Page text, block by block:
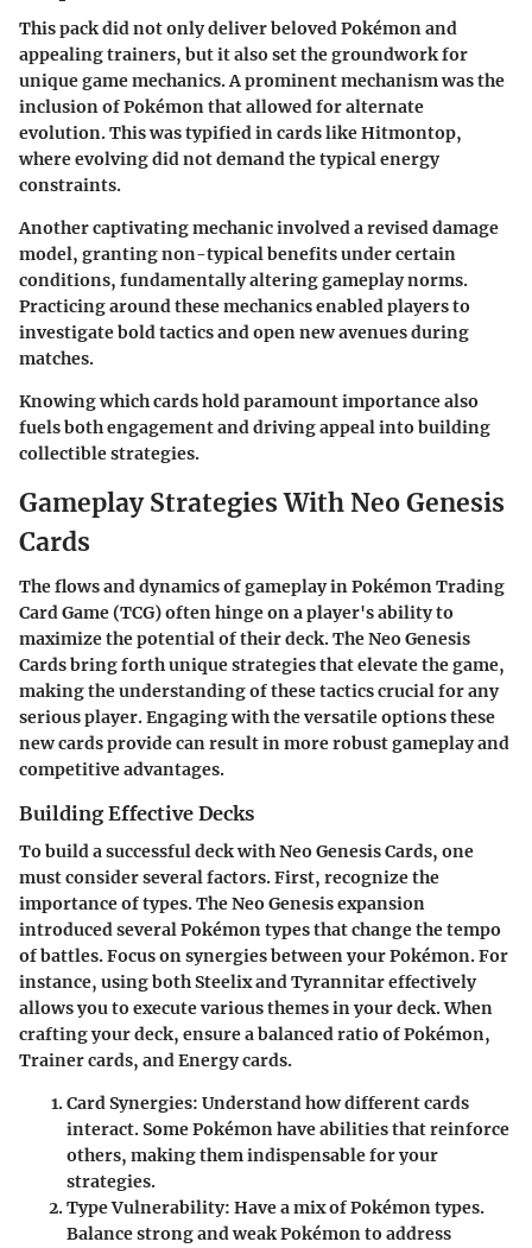
This pack did not only deliver beloved Pokémon and
appealing trainers, but it also set the groundwork for
unique game mechanics. A prominent mechanism was the
inclusion of Pokémon that allowed for alternate
evolution. This was typified in cards likeHitmontop,
where evolving did not demand the typical energy
constraints.
Another captivating mechanic involved a revised damage
model, granting non-typical benefits under certain
conditions, fundamentally altering gameplay norms.
Practicing around these mechanics enabled players to
investigate bold tactics and open new avenues during
matches.
Knowing which cards hold paramount importance also
fuels both engagement and driving appeal into building
collectible strategies.
Gameplay Strategies With Neo Genesis
Cards
The flows and dynamics of gameplay inPokémon Trading
Card Game (TCG)often hinge on a player's ability to
maximize the potential of their deck. The Neo Genesis
Cards bring forth unique strategies that elevate the game,
making the understanding of these tactics crucial for any
serious player. Engaging with the versatile options these
new cards provide can result in more robust gameplay and
competitive advantages.
Building Effective Decks
To build a successful deck with Neo Genesis Cards, one
must consider several factors. First, recognize the
importance of types. The Neo Genesis expansion
introduced several Pokémon types that change the tempo
of battles. Focus on synergies between your Pokémon. For
instance, using bothSteelixandTyrannitareffectively
allows you to execute various themes in your deck. When
crafting your deck, ensure a balanced ratio of Pokémon,
Trainer cards, and Energy cards.
Card Synergies: Understand how different cards
interact. Some Pokémon have abilities that reinforce
others, making them indispensable for your
strategies.
Type Vulnerability: Have a mix of Pokémon types.
Balance strong and weak Pokémon to address